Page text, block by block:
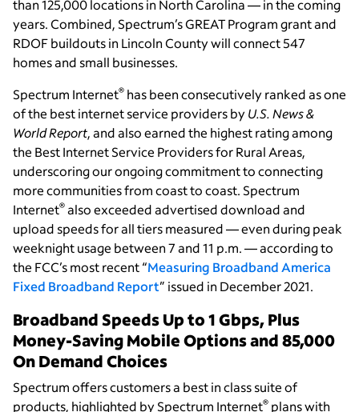
than 125,000 locations in North Carolina — in the coming
years. Combined, Spectrum’s GREAT Program grant and
RDOF buildouts in Lincoln County will connect 547
homes and small businesses.
Spectrum Internet® has been consecutively ranked as one
of the best internet service providers byU.S. News &
World Report, and also earned the highest rating among
the Best Internet Service Providers for Rural Areas,
underscoring our ongoing commitment to connecting
more communities from coast to coast. Spectrum
Internet® also exceeded advertised download and
upload speeds for all tiers measured — even during peak
weeknight usage between 7 and 11 p.m. — according to
the FCC’s most recent “Measuring Broadband America
Fixed Broadband Report” issued in December 2021.
Broadband Speeds Up to 1 Gbps, Plus
Money-Saving Mobile Options and 85,000
On Demand Choices
Spectrum offers customers a best in class suite of
products, highlighted by Spectrum Internet® plans with